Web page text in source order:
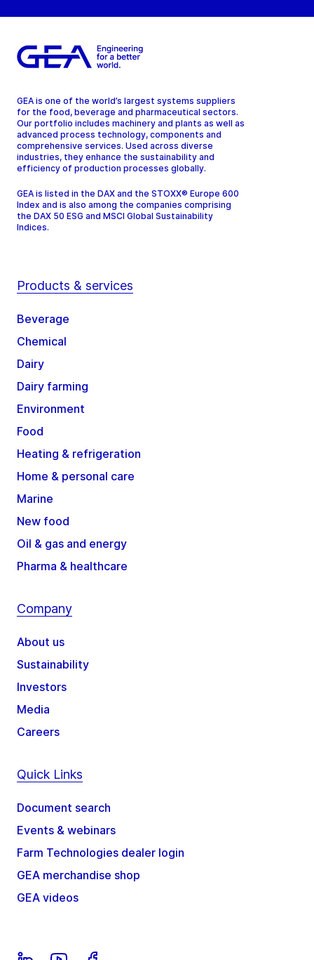
GEA is one of the world’s largest systems suppliers
for the food, beverage and pharmaceutical sectors.
Our portfolio includes machinery and plants as well as
advanced process technology, components and
comprehensive services. Used across diverse
industries, they enhance the sustainability and
efficiency of production processes globally.
GEA is listed in the DAX and the STOXX® Europe 600
Index and is also among the companies comprising
the DAX 50 ESG and MSCI Global Sustainability
Indices.
Products & services
Beverage
Chemical
Dairy
Dairy farming
Environment
Food
Heating & refrigeration
Home & personal care
Marine
New food
Oil & gas and energy
Pharma & healthcare
Company
About us
Sustainability
Investors
Media
Careers
Quick Links
Document search
Events & webinars
Farm Technologies dealer login
GEA merchandise shop
GEA videos